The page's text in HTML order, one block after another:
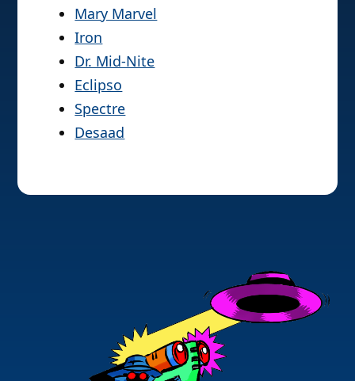
Mary Marvel
Iron
Dr. Mid-Nite
Eclipso
Spectre
Desaad